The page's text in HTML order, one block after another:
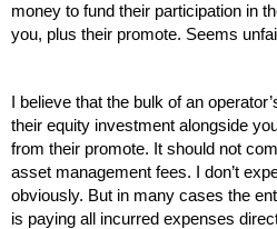
money to fund their participation in
you, plus their promote. Seems
I believe that the bulk of an
their equity investment alongside
from their promote. It should not
asset management fees. I don’t
obviously. But in many cases the
is paying all incurred expenses